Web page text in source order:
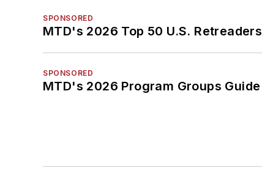
SPONSORED
MTD's 2026 Top 50 U.S. Retreaders
SPONSORED
MTD's 2026 Program Groups Guide